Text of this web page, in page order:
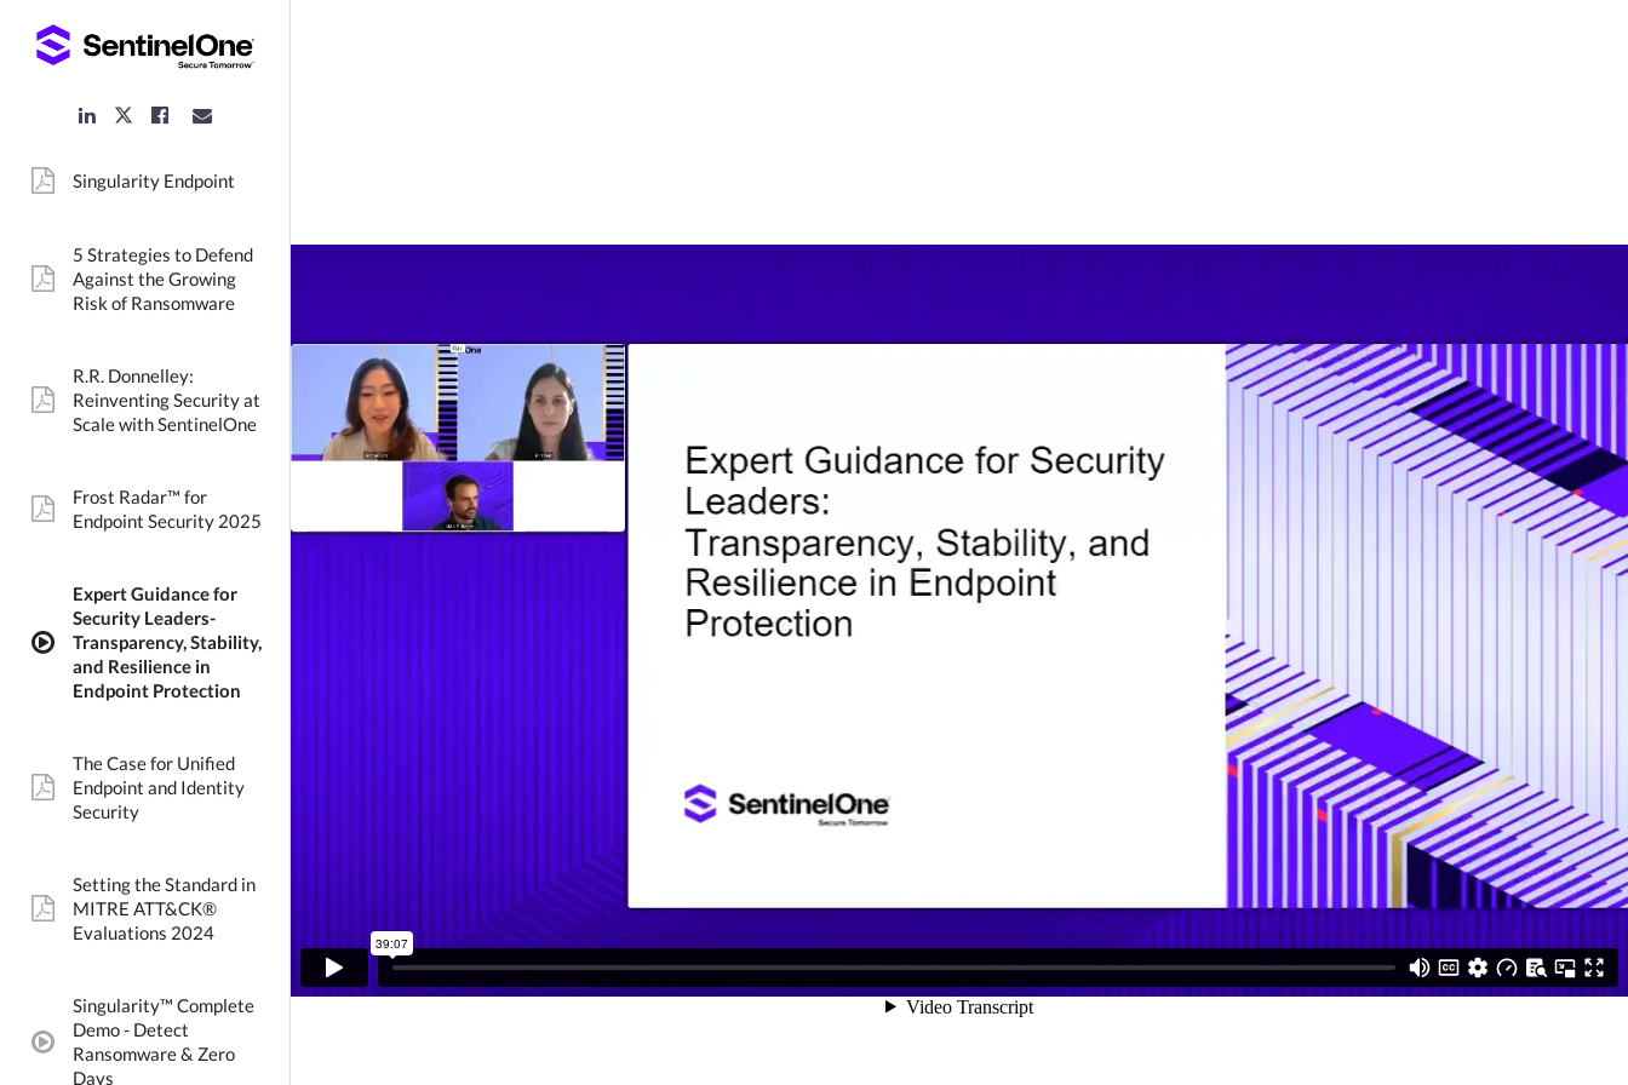
LinkedIn
Link
Twitter
Facebook
Link
pdf: Singularity Endpoint
pdf:
5 Strategies to Defend
Against the Growing
Risk of Ransomware
pdf:
R.R. Donnelley:
Reinventing Security at
Scale with SentinelOne
pdf:
Frost Radar™ for
Endpoint Security 2025
video:
Expert Guidance for
Security Leaders-
Transparency, Stability,
and Resilience in
Endpoint Protection
pdf:
The Case for Unified
Endpoint and Identity
Security
pdf:
Setting the Standard in
MITRE ATT&CK®
Evaluations 2024
video:
Singularity™ Complete
Demo - Detect
Ransomware & Zero
Days